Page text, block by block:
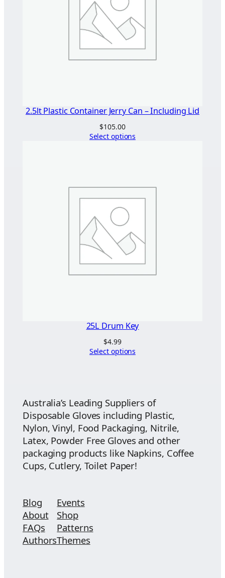
2.5lt Plastic Container Jerry Can – Including Lid
$105.00
Select options
25L Drum Key
$4.99
Select options
Australia’s Leading Suppliers of
Disposable Gloves including Plastic,
Nylon, Vinyl, Food Packaging, Nitrile,
Latex, Powder Free Gloves and other
packaging products like Napkins, Coffee
Cups, Cutlery, Toilet Paper!
Blog
About
FAQs
Authors
Events
Shop
Patterns
Themes